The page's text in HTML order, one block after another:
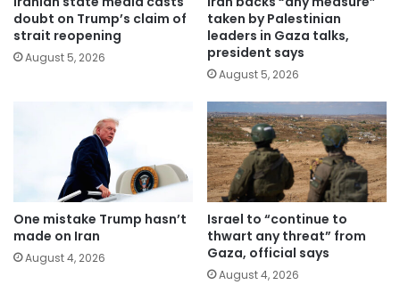
doubt on Trump’s claim of
strait reopening
August 5, 2026
taken by Palestinian
leaders in Gaza talks,
president says
August 5, 2026
One mistake Trump hasn’t
made on Iran
August 4, 2026
Israel to “continue to
thwart any threat” from
Gaza, official says
August 4, 2026